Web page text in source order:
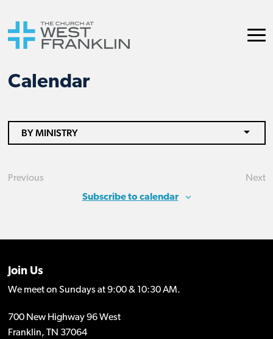
Calendar
BY MINISTRY
Previous
Next
Subscribe to calendar
Join Us
We meet on Sundays at 9:00 & 10:30 AM.
700 New Highway 96 West
Franklin, TN 37064